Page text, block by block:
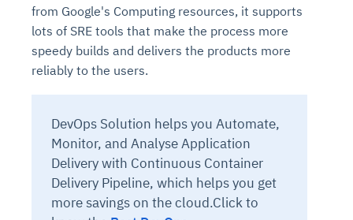
from Google's Computing resources, it supports
lots of SRE tools that make the process more
speedy builds and delivers the products more
reliably to the users.
DevOps Solution helps you Automate,
Monitor, and Analyse Application
Delivery with Continuous Container
Delivery Pipeline, which helps you get
more savings on the cloud.Click to